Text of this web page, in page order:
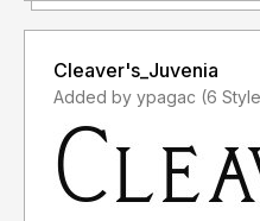
Cleaver's_Juvenia
Added by ypagac (6